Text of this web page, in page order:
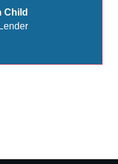
Child